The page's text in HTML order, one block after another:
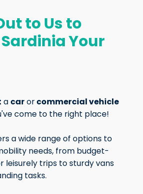
to Us to
Your
a carorcommercial vehicle
come to the right place!
a wide range of options to
needs, from budget-
leisurely trips to sturdy vans
tasks.